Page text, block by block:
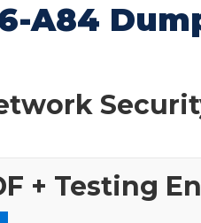
A84
+ Testing